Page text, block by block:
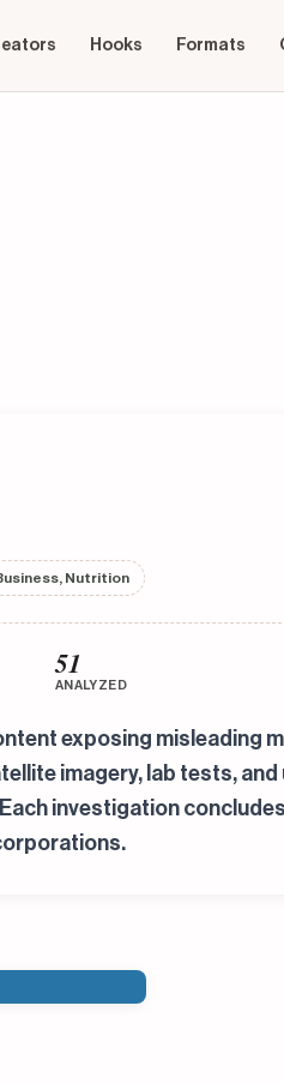
Hooks Formats
Nutrition
51
ANALYZED
exposing misleading
imagery, lab tests,
investigation